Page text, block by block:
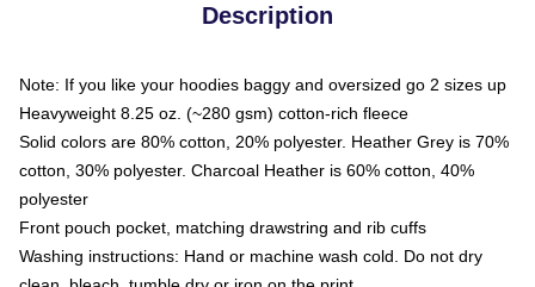
Description
Note: If you like your hoodies baggy and oversized go 2 sizes up
Heavyweight 8.25 oz. (~280 gsm) cotton-rich fleece
Solid colors are 80% cotton, 20% polyester. Heather Grey is 70%
cotton, 30% polyester. Charcoal Heather is 60% cotton, 40%
polyester
Front pouch pocket, matching drawstring and rib cuffs
Washing instructions: Hand or machine wash cold. Do not dry